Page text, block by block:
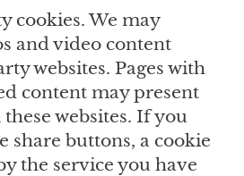
cookies. We may
and video content
websites. Pages with
content may present
websites. If you
share buttons, a cookie
the service you have